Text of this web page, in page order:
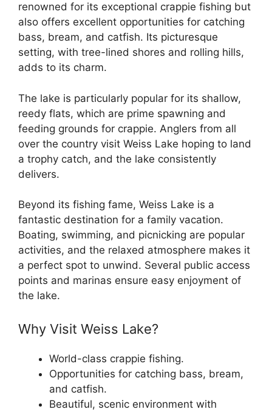
renowned for its exceptional crappie fishing but
also offers excellent opportunities for catching
bass, bream, and catfish. Its picturesque
setting, with tree-lined shores and rolling hills,
adds to its charm.
The lake is particularly popular for its shallow,
reedy flats, which are prime spawning and
feeding grounds for crappie. Anglers from all
over the country visit Weiss Lake hoping to land
a trophy catch, and the lake consistently
delivers.
Beyond its fishing fame, Weiss Lake is a
fantastic destination for a family vacation.
Boating, swimming, and picnicking are popular
activities, and the relaxed atmosphere makes it
a perfect spot to unwind. Several public access
points and marinas ensure easy enjoyment of
the lake.
Why Visit Weiss Lake?
World-class crappie fishing.
Opportunities for catching bass, bream,
and catfish.
Beautiful, scenic environment with